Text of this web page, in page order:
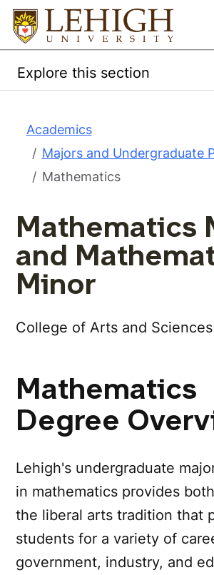
Skip to
Pathing
Explore this section
Academics
Majors and Undergraduate
Mathematics
Mathematics
and
Minor
College of Arts and Sciences
Mathematics
Degree
Lehigh's undergraduate
in mathematics provides
the liberal arts tradition that
students for a variety of
government, industry, and